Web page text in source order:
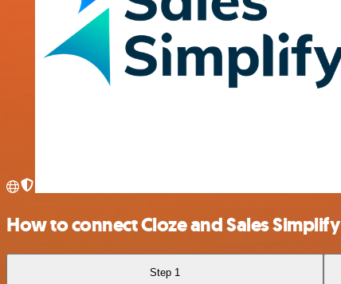
How to connect Cloze and Sales Simplify
Step 1